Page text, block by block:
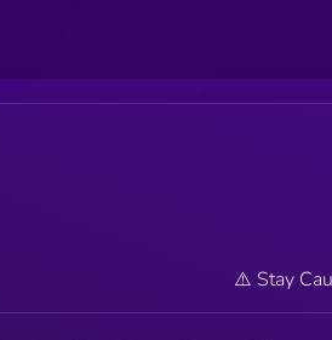
⚠️ Stay